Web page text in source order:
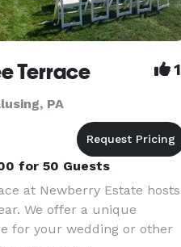
Terrace 1
PA
for 50 Guests
at Newberry Estate hosts
We offer a unique
for your wedding or other